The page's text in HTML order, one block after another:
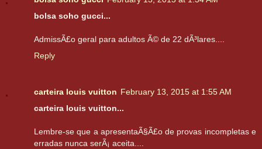
bolsa soho gucci...
AdmissÃ£o geral para adultos Ã© de 22 dÃ³lares....
Reply
carteira louis vuitton February 13, 2015 at 1:55 AM
carteira louis vuitton...
Lembre-se que a apresentaÃ§Ã£o de provas incompletas e
erradas nunca serÃ¡ aceita....